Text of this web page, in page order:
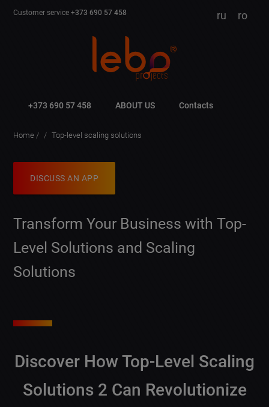
Customer service+373 690 57 458 ru ro
+373 690 57 458 ABOUT US Contacts
Home Top-level scaling solutions
DISCUSS AN APP
Transform Your Business with Top-
Level Solutions and Scaling
Solutions
Discover How Top-Level Scaling
Solutions 2 Can Revolutionize